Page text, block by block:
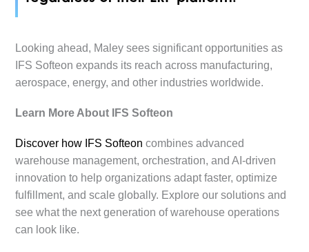
Looking ahead, Maley sees significant opportunities as
IFS Softeon expands its reach across manufacturing,
aerospace, energy, and other industries worldwide.
Learn More About IFS Softeon
Discover how IFS Softeon combines advanced
warehouse management, orchestration, and AI-driven
innovation to help organizations adapt faster, optimize
fulfillment, and scale globally. Explore our solutions and
see what the next generation of warehouse operations
can look like.